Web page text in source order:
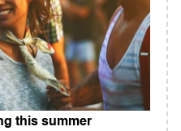
this summer